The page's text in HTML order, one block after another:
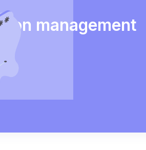
on management